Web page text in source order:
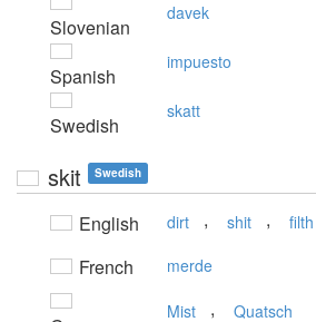
Slovenian
davek
Spanish
impuesto
Swedish
skatt
skit Swedish
English dirt , shit , filth
French merde
Mist , Quatsch